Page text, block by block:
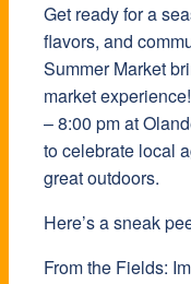
Get ready for a
flavors, and
Summer Market
market
– 8:00 pm at
to celebrate local
great outdoors.
Here’s a sneak
From the Fields: